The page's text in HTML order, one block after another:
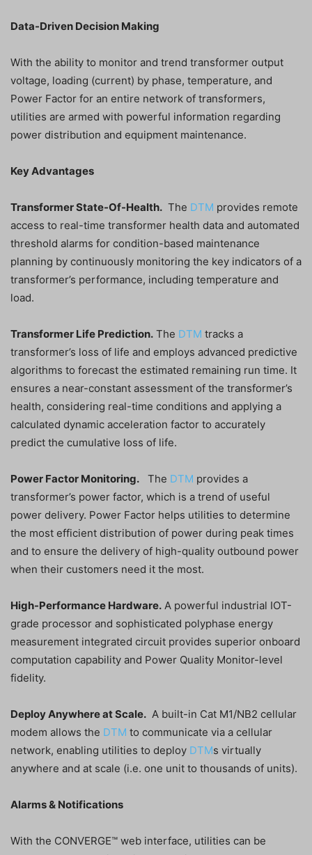
Data-Driven Decision Making
With the ability to monitor and trend transformer output
voltage, loading (current) by phase, temperature, and
Power Factor for an entire network of transformers,
utilities are armed with powerful information regarding
power distribution and equipment maintenance.
Key Advantages
Transformer State-Of-Health. The DTM provides remote
access to real-time transformer health data and automated
threshold alarms for condition-based maintenance
planning by continuously monitoring the key indicators of a
transformer’s performance, including temperature and
load.
Transformer Life Prediction. The DTM tracks a
transformer’s loss of life and employs advanced predictive
algorithms to forecast the estimated remaining run time. It
ensures a near-constant assessment of the transformer’s
health, considering real-time conditions and applying a
calculated dynamic acceleration factor to accurately
predict the cumulative loss of life.
Power Factor Monitoring. The DTM provides a
transformer’s power factor, which is a trend of useful
power delivery. Power Factor helps utilities to determine
the most efficient distribution of power during peak times
and to ensure the delivery of high-quality outbound power
when their customers need it the most.
High-Performance Hardware. A powerful industrial IOT-
grade processor and sophisticated polyphase energy
measurement integrated circuit provides superior onboard
computation capability and Power Quality Monitor-level
fidelity.
Deploy Anywhere at Scale. A built-in Cat M1/NB2 cellular
modem allows the DTM to communicate via a cellular
network, enabling utilities to deploy DTMs virtually
anywhere and at scale (i.e. one unit to thousands of units).
Alarms & Notifications
With the CONVERGE™ web interface, utilities can be